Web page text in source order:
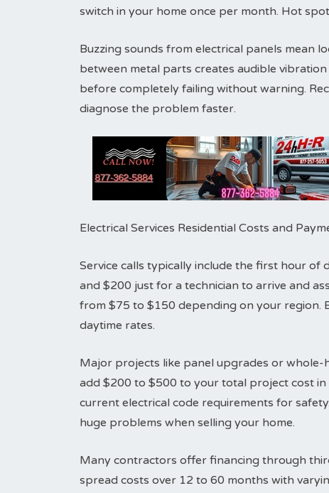
switch in your home once per month. Hot
Buzzing sounds from electrical panels mean
between metal parts creates audible
before completely failing without warning.
diagnose the problem faster.
Electrical Services Residential Costs and
Service calls typically include the first hour
and $200 just for a technician to arrive and
from $75 to $150 depending on your region.
daytime rates.
Major projects like panel upgrades or whole-
add $200 to $500 to your total project cost
current electrical code requirements for
huge problems when selling your home.
Many contractors offer financing through
spread costs over 12 to 60 months with